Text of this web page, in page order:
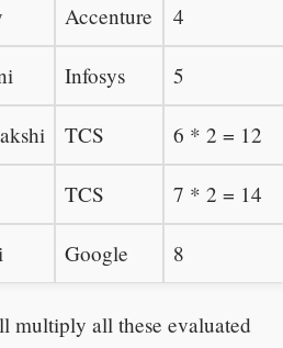
Accenture 4
Infosys 5
TCS 6 * 2 = 12
TCS 7 * 2 = 14
Google 8
multiply all these evaluated